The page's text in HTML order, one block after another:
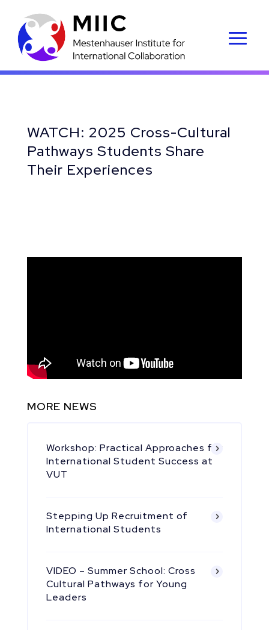
WATCH: 2025 Cross-Cultural
Pathways Students Share
Their Experiences
MORE NEWS
Workshop: Practical Approaches for
International Student Success at
VUT
Stepping Up Recruitment of
International Students
VIDEO – Summer School: Cross
Cultural Pathways for Young
Leaders